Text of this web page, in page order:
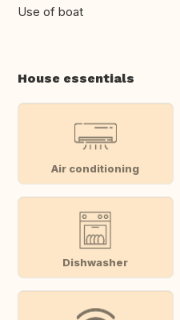
Use of boat
House essentials
Air conditioning
Dishwasher